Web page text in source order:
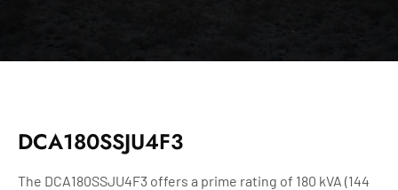
DCA180SSJU4F3
The DCA180SSJU4F3 offers a prime rating of 180 kVA (144